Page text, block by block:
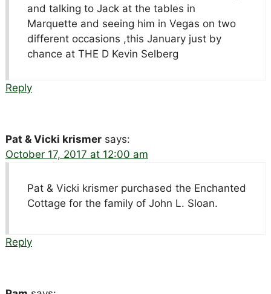
and talking to Jack at the tables in
Marquette and seeing him in Vegas on two
different occasions ,this January just by
chance at THE D Kevin Selberg
Reply
Pat & Vicki krismer says:
October 17, 2017 at 12:00 am
Pat & Vicki krismer purchased the Enchanted
Cottage for the family of John L. Sloan.
Reply